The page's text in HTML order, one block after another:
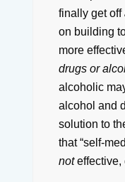
finally get off
on building
more
drugs or
alcoholic
alcohol and
solution to
that “self-
noteffective,